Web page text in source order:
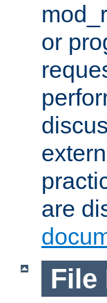
or
are
File